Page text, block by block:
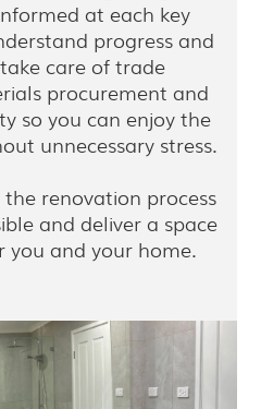
at each key
progress and
care of trade
procurement and
so you can enjoy the
unnecessary stress.
renovation process
and deliver a space
and your home.